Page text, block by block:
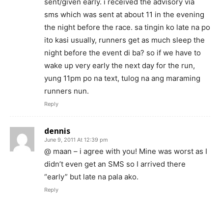
sms which was sent at about 11 in the evening
the night before the race. sa tingin ko late na po
ito kasi usually, runners get as much sleep the
night before the event di ba? so if we have to
wake up very early the next day for the run,
yung 11pm po na text, tulog na ang maraming
runners nun.
Reply
dennis
June 9, 2011 At 12:39 pm
@ maan – i agree with you! Mine was worst as I
didn’t even get an SMS so I arrived there
“early” but late na pala ako.
Reply